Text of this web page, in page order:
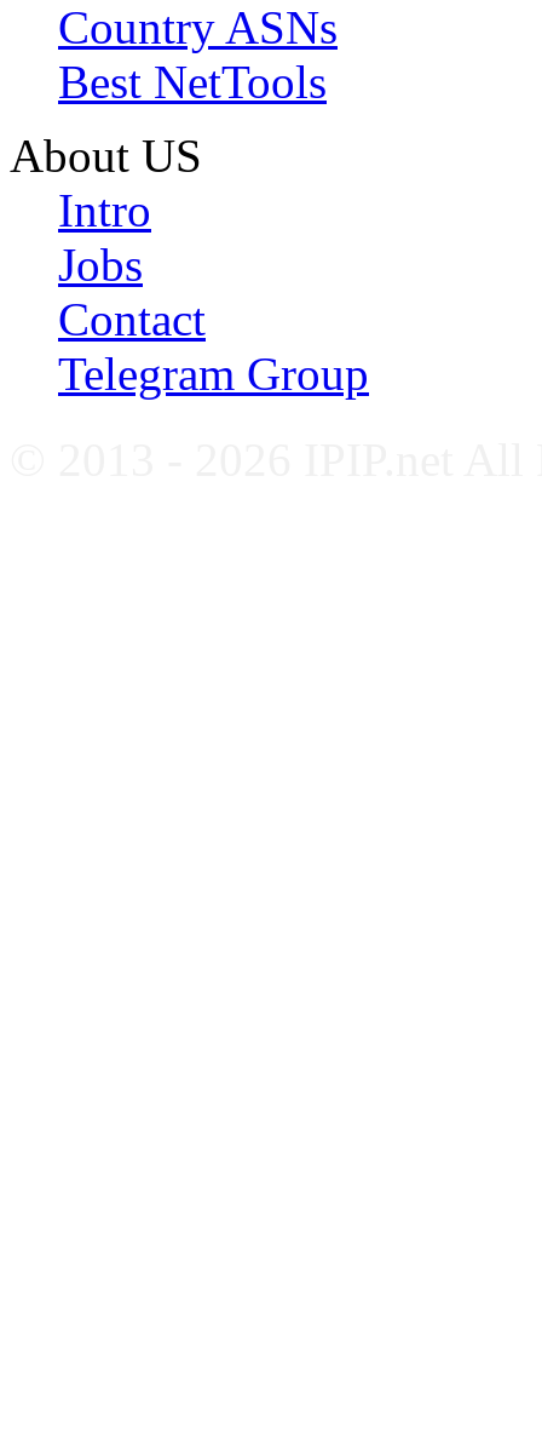
Country ASNs
Best NetTools
About US
Intro
Jobs
Contact
Telegram Group